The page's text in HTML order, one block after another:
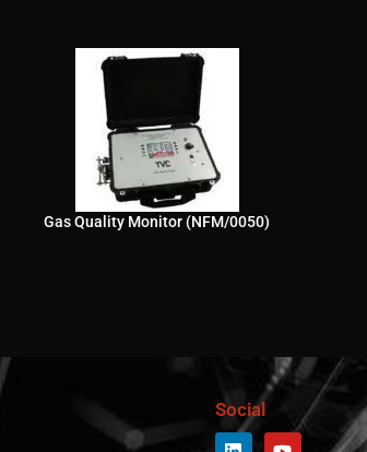
Gas Quality Monitor (NFM/0050)
Social